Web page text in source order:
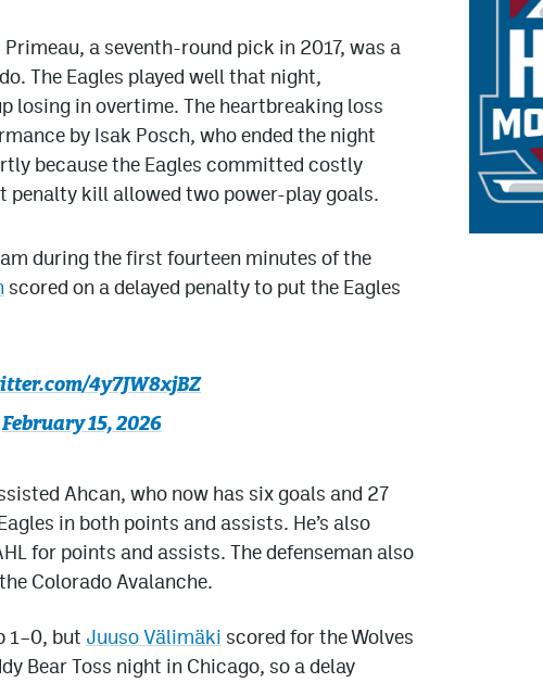
a seventh-round pick in 2017, was a
The Eagles played well that night,
losing in overtime. The heartbreaking loss
by Isak Posch, who ended the night
because the Eagles committed costly
penalty kill allowed two power-play goals.
during the first fourteen minutes of the
scored on a delayed penalty to put the Eagles
4y7JW8xjBZ
February 15, 2026
Ahcan, who now has six goals and 27
in both points and assists. He’s also
for points and assists. The defenseman also
Colorado Avalanche.
1–0, but Juuso Välimäki scored for the Wolves
Bear Toss night in Chicago, so a delay